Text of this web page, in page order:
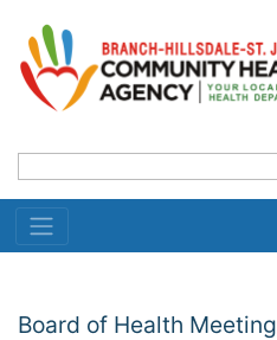
Board of Health Meeting